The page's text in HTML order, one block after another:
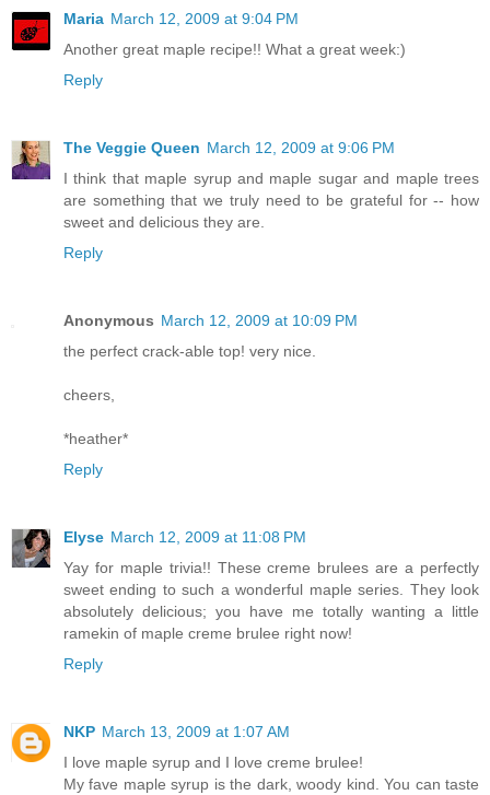
Maria March 12, 2009 at 9:04 PM
Another great maple recipe!! What a great week:)
Reply
The Veggie Queen March 12, 2009 at 9:06 PM
I think that maple syrup and maple sugar and maple trees
are something that we truly need to be grateful for -- how
sweet and delicious they are.
Reply
Anonymous March 12, 2009 at 10:09 PM
the perfect crack-able top! very nice.
cheers,
*heather*
Reply
Elyse March 12, 2009 at 11:08 PM
Yay for maple trivia!! These creme brulees are a perfectly
sweet ending to such a wonderful maple series. They look
absolutely delicious; you have me totally wanting a little
ramekin of maple creme brulee right now!
Reply
NKP March 13, 2009 at 1:07 AM
I love maple syrup and I love creme brulee!
My fave maple syrup is the dark, woody kind. You can taste